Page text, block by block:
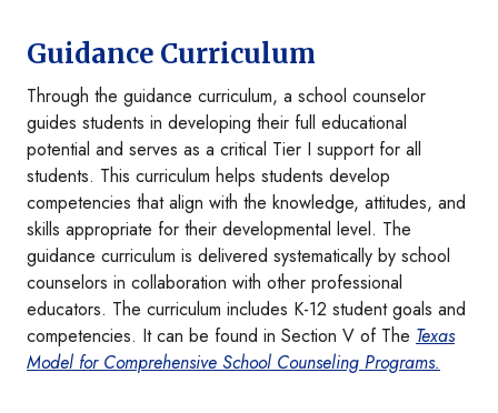
Guidance Curriculum
Through the guidance curriculum, a school counselor
guides students in developing their full educational
potential and serves as a critical Tier I support for all
students. This curriculum helps students develop
competencies that align with the knowledge, attitudes, and
skills appropriate for their developmental level. The
guidance curriculum is delivered systematically by school
counselors in collaboration with other professional
educators. The curriculum includes K-12 student goals and
competencies. It can be found in Section V of The Texas
Model for Comprehensive School Counseling Programs.